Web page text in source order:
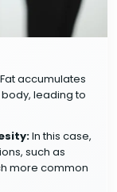
Fat accumulates
leading to
In this case,
such as
more common